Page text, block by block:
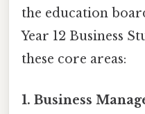
the education
Year 12 Business
these core areas:
1. Business